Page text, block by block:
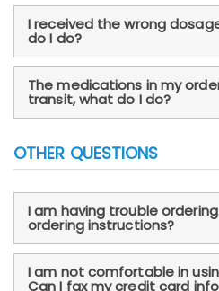
I received the wrong
do I do?
The medications in my
transit, what do I do?
OTHER QUESTIONS
I am having trouble
ordering instructions?
I am not comfortable in
Can I fax my credit card